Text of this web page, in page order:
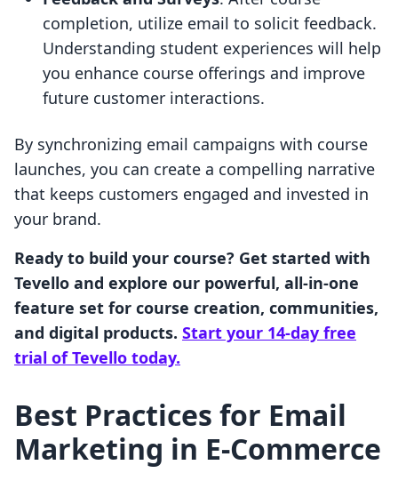
completion, utilize email to solicit feedback.
Understanding student experiences will help
you enhance course offerings and improve
future customer interactions.
By synchronizing email campaigns with course
launches, you can create a compelling narrative
that keeps customers engaged and invested in
your brand.
Ready to build your course? Get started with
Tevello and explore our powerful, all-in-one
feature set for course creation, communities,
and digital products. Start your 14-day free
trial of Tevello today.
Best Practices for Email
Marketing in E-Commerce